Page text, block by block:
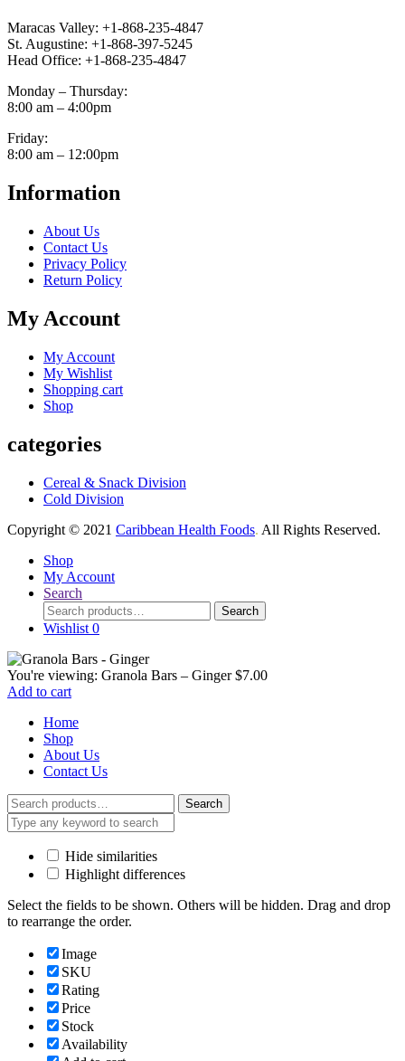
Maracas Valley: +1-868-235-4847
St. Augustine: +1-868-397-5245
Head Office: +1-868-235-4847
Monday – Thursday:
8:00 am – 4:00pm
Friday:
8:00 am – 12:00pm
Information
About Us
Contact Us
Privacy Policy
Return Policy
My Account
My Account
My Wishlist
Shopping cart
Shop
categories
Cereal & Snack Division
Cold Division
Copyright © 2021 Caribbean Health Foods. All Rights Reserved.
Shop
My Account
Search
Search
for:
Search
Wishlist 0
You're viewing: Granola Bars – Ginger $7.00
Add to cart
Home
Shop
About Us
Contact Us
Search
for:
Search
Hide similarities
Highlight differences
Select the fields to be shown. Others will be hidden. Drag and drop
to rearrange the order.
Image
SKU
Rating
Price
Stock
Availability